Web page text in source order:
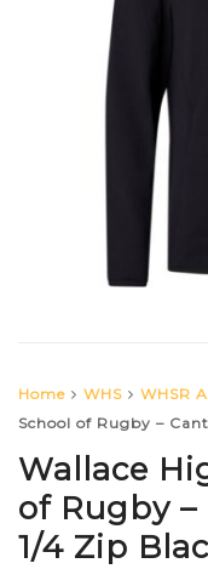
Home WHS WHSR
School of Rugby –
Wallace
of Rugby
1/4 Zip